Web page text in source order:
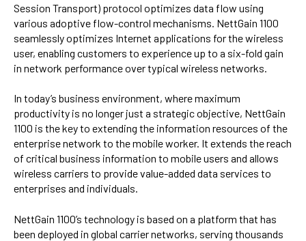
Session Transport) protocol optimizes data flow using
various adoptive flow-control mechanisms. NettGain 1100
seamlessly optimizes Internet applications for the wireless
user, enabling customers to experience up to a six-fold gain
in network performance over typical wireless networks.
In today’s business environment, where maximum
productivity is no longer just a strategic objective, NettGain
1100 is the key to extending the information resources of the
enterprise network to the mobile worker. It extends the reach
of critical business information to mobile users and allows
wireless carriers to provide value-added data services to
enterprises and individuals.
NettGain 1100’s technology is based on a platform that has
been deployed in global carrier networks, serving thousands